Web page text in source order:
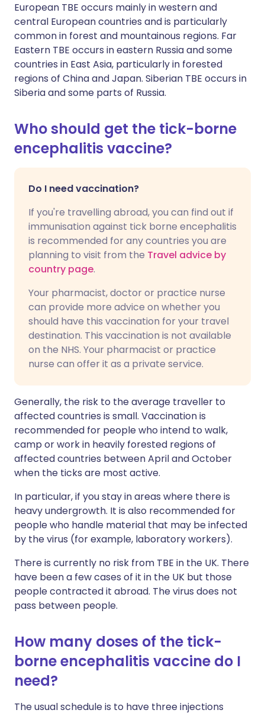
European TBE occurs mainly in western and
central European countries and is particularly
common in forest and mountainous regions. Far
Eastern TBE occurs in eastern Russia and some
countries in East Asia, particularly in forested
regions of China and Japan. Siberian TBE occurs in
Siberia and some parts of Russia.
Who should get the tick-borne
encephalitis vaccine?
Do I need vaccination?
If you're travelling abroad, you can find out if
immunisation against tick borne encephalitis
is recommended for any countries you are
planning to visit from the Travel advice by
country page.
Your pharmacist, doctor or practice nurse
can provide more advice on whether you
should have this vaccination for your travel
destination. This vaccination is not available
on the NHS. Your pharmacist or practice
nurse can offer it as a private service.
Generally, the risk to the average traveller to
affected countries is small. Vaccination is
recommended for people who intend to walk,
camp or work in heavily forested regions of
affected countries between April and October
when the ticks are most active.
In particular, if you stay in areas where there is
heavy undergrowth. It is also recommended for
people who handle material that may be infected
by the virus (for example, laboratory workers).
There is currently no risk from TBE in the UK. There
have been a few cases of it in the UK but those
people contracted it abroad. The virus does not
pass between people.
How many doses of the tick-
borne encephalitis vaccine do I
need?
The usual schedule is to have three injections